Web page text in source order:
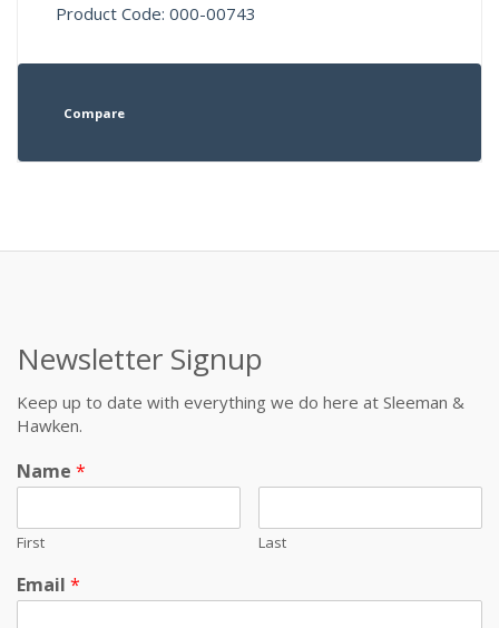
Product Code: 000-00743
Compare
Newsletter Signup
Keep up to date with everything we do here at Sleeman &
Hawken.
Name *
First Last
Email *